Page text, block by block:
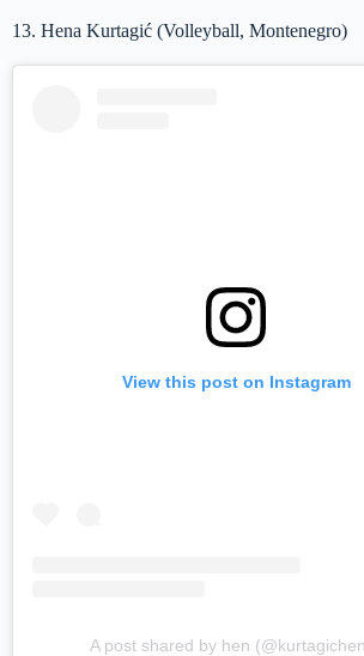
13. Hena Kurtagić (Volleyball, Montenegro)
View this post on Instagram
A post shared by hen